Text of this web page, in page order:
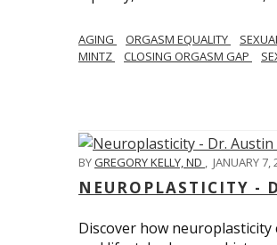
AGING ORGASM EQUALITY
MINTZ
CLOSING ORGASM GAP
BYGREGORY KELLY, ND , JANUARY 7,
NEUROPLASTICITY -
Discover how